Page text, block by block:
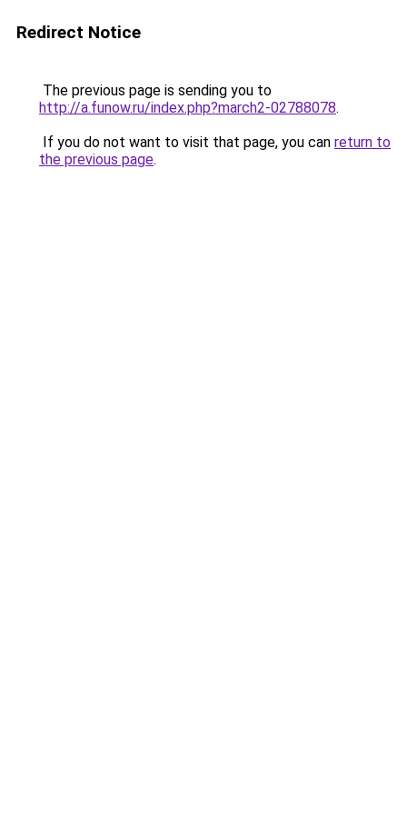
Redirect Notice
The previous page is sending you to
http://a.funow.ru/index.php?march2-02788078.
If you do not want to visit that page, you can return to
the previous page.